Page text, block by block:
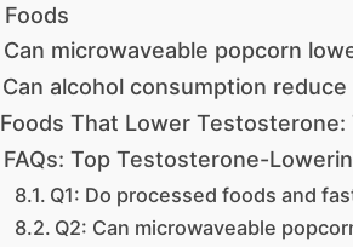
Foods
Can microwaveable popcorn
Can alcohol consumption
Foods That Lower
FAQs: Top Testosterone-
Q1: Do processed foods and
Q2: Can microwaveable